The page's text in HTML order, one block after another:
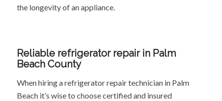
the longevity of an appliance.
Reliable refrigerator repair in Palm
Beach County
When hiring a refrigerator repair technician in Palm
Beach it’s wise to choose certified and insured